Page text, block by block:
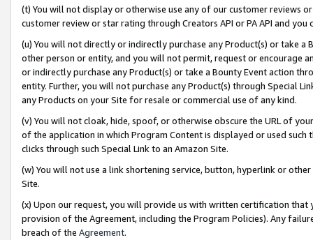
(t) You will not display or otherwise use any of our customer reviews
customer review or star rating through Creators API or PA API and
(u) You will not directly or indirectly purchase any Product(s) or take
other person or entity, and you will not permit, request or encourage
or indirectly purchase any Product(s) or take a Bounty Event action
entity. Further, you will not purchase any Product(s) through Special
any Products on your Site for resale or commercial use of any kind.
(v) You will not cloak, hide, spoof, or otherwise obscure the URL of
of the application in which Program Content is displayed or used
clicks through such Special Link to an Amazon Site.
(w) You will not use a link shortening service, button, hyperlink or
Site.
(x) Upon our request, you will provide us with written certification
provision of the Agreement, including the Program Policies). Any
breach of the Agreement.